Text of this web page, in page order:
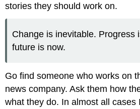
stories they should work on.
Change is inevitable. Progress
future is now.
Go find someone who works on
news company. Ask them how
what they do. In almost all cases